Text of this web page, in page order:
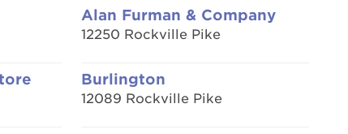
Alan Furman & Company
12250 Rockville Pike
Burlington
12089 Rockville Pike